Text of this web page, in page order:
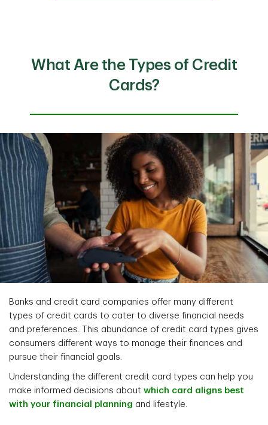
What Are the Types of Credit
Cards?
Banks and credit card companies offer many different
types of credit cards to cater to diverse financial needs
and preferences. This abundance of credit card types gives
consumers different ways to manage their finances and
pursue their financial goals.
Understanding the different credit card types can help you
make informed decisions about which card aligns best
with your financial planning and lifestyle.